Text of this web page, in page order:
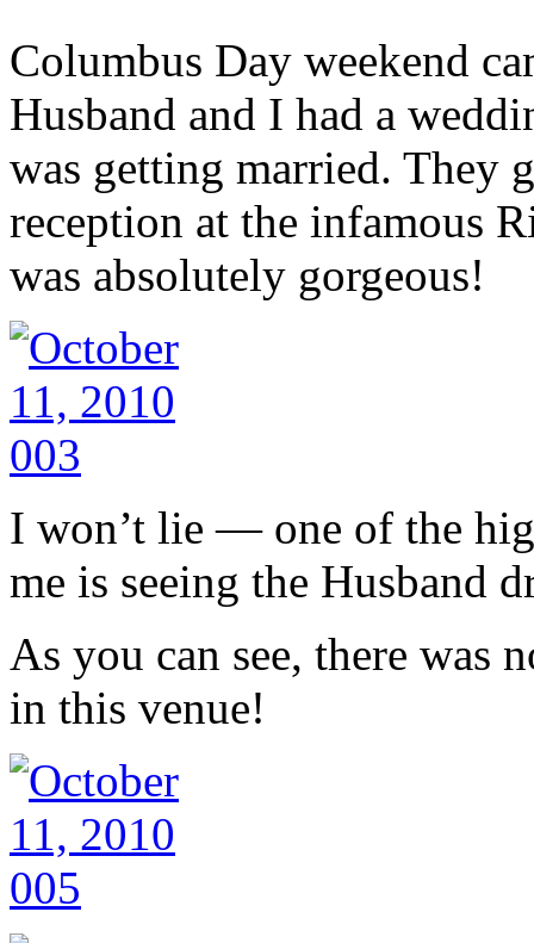
Columbus Day weekend
Husband and I had a
was getting married. They
reception at the infamous
was absolutely gorgeous!
I won’t lie — one of the
me is seeing the Husband
As you can see, there was
in this venue!